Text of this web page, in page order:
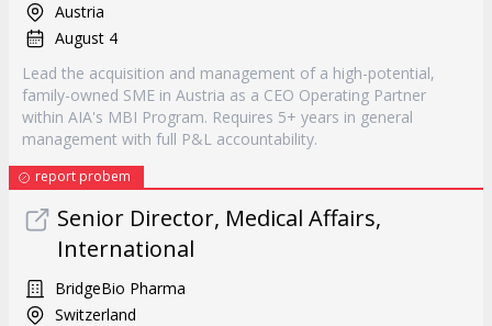
Austria
August 4
Lead the acquisition and management of a high-potential,
family-owned SME in Austria as a CEO Operating Partner
within AIA's MBI Program. Requires 5+ years in general
management with full P&L accountability.
report probem
Senior Director, Medical Affairs,
International
BridgeBio Pharma
Switzerland